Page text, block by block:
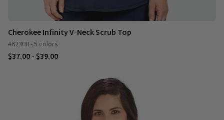
Cherokee Infinity V-Neck Scrub Top
#62300 - 5 colors
$37.00 - $39.00